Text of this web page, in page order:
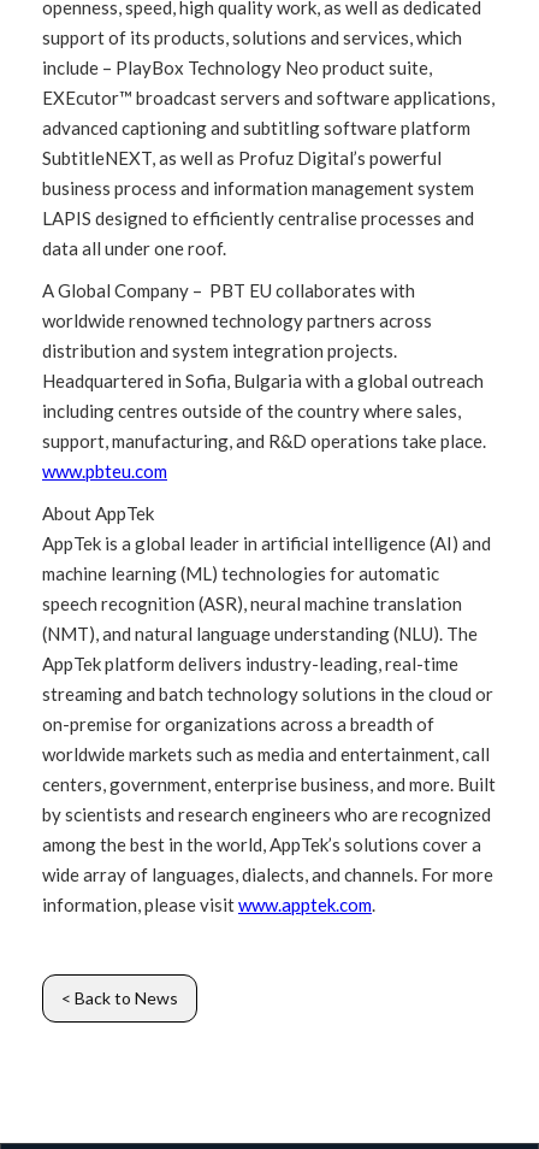
openness, speed, high quality work, as well as dedicated
support of its products, solutions and services, which
include – PlayBox Technology Neo product suite,
EXEcutor™ broadcast servers and software applications,
advanced captioning and subtitling software platform
SubtitleNEXT, as well as Profuz Digital’s powerful
business process and information management system
LAPIS designed to efficiently centralise processes and
data all under one roof.
A Global Company – PBT EU collaborates with
worldwide renowned technology partners across
distribution and system integration projects.
Headquartered in Sofia, Bulgaria with a global outreach
including centres outside of the country where sales,
support, manufacturing, and R&D operations take place.
www.pbteu.com
About AppTek
AppTek is a global leader in artificial intelligence (AI) and
machine learning (ML) technologies for automatic
speech recognition (ASR), neural machine translation
(NMT), and natural language understanding (NLU). The
AppTek platform delivers industry-leading, real-time
streaming and batch technology solutions in the cloud or
on-premise for organizations across a breadth of
worldwide markets such as media and entertainment, call
centers, government, enterprise business, and more. Built
by scientists and research engineers who are recognized
among the best in the world, AppTek’s solutions cover a
wide array of languages, dialects, and channels. For more
information, please visitwww.apptek.com.
< Back to News